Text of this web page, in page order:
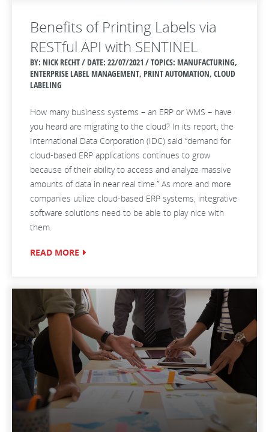
Benefits of Printing Labels via
RESTful API with SENTINEL
BY: NICK RECHT / DATE: 22/07/2021 / TOPICS: MANUFACTURING,
ENTERPRISE LABEL MANAGEMENT, PRINT AUTOMATION, CLOUD
LABELING
How many business systems – an ERP or WMS – have
you heard are migrating to the cloud? In its report, the
International Data Corporation (IDC) said “demand for
cloud-based ERP applications continues to grow
because of their ability to access and analyze massive
amounts of data in near real time.” As more and more
companies utilize cloud-based ERP systems, integrative
software solutions need to be able to play nice with
them.
READ MORE